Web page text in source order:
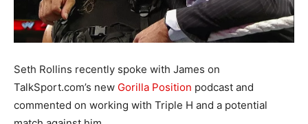
Seth Rollins recently spoke with James on
TalkSport.com’s new Gorilla Position podcast and
commented on working with Triple H and a potential